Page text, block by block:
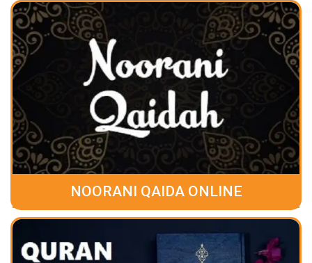
NOORANI QAIDA ONLINE